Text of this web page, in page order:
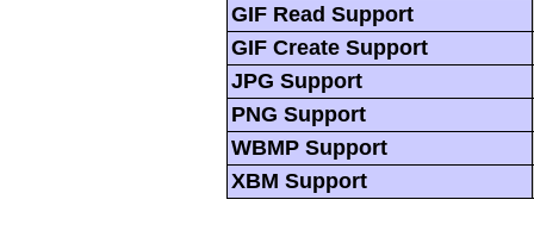
GIF Read Support
GIF Create Support
JPG Support
PNG Support
WBMP Support
XBM Support